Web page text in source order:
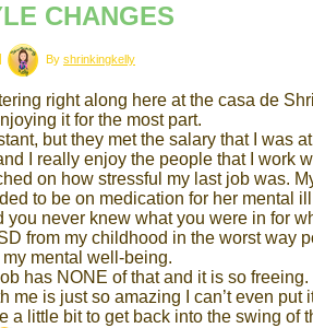
CHANGES
By shrinkingkelly
right along here at the casa de
it for the most part.
but they met the salary that I was
I really enjoy the people that I work
on how stressful my last job was.
to be on medication for her mental
you never knew what you were in for
from my childhood in the worst way
mental well-being.
has NONE of that and it is so
me is just so amazing I can’t even put
a little bit to get back into the swing